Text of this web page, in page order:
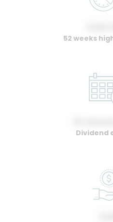
52 weeks
Dividend